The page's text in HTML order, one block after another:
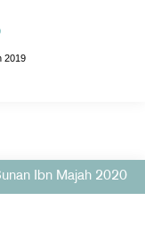
2019
Ibn Majah 2020